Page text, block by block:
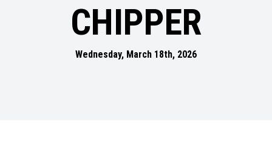
CHIPPER
Wednesday, March 18th, 2026